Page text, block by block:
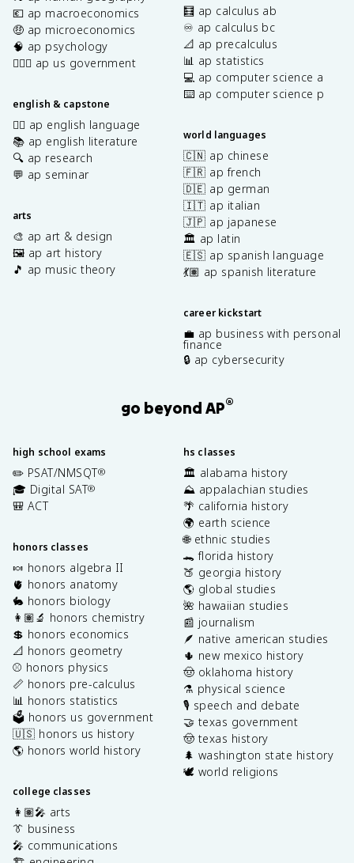
💶 ap macroeconomics
🤑 ap microeconomics
🧠 ap psychology
👩🏾‍⚖️ ap us government
english & capstone
✍🏽 ap english language
📚 ap english literature
🔍 ap research
💬 ap seminar
arts
🎨 ap art & design
🖼️ ap art history
🎵 ap music theory
🧮 ap calculus ab
♾️ ap calculus bc
📐 ap precalculus
📊 ap statistics
💻 ap computer science a
⌨️ ap computer science p
world languages
🇨🇳 ap chinese
🇫🇷 ap french
🇩🇪 ap german
🇮🇹 ap italian
🇯🇵 ap japanese
🏛️ ap latin
🇪🇸 ap spanish language
💃🏽 ap spanish literature
career kickstart
💼 ap business with personal
finance
🔒 ap cybersecurity
go beyond AP®
high school exams
✏️ PSAT/NMSQT®
🎓 Digital SAT®
🎒 ACT
honors classes
🍬 honors algebra II
🫀 honors anatomy
🐇 honors biology
👩🏽‍🔬 honors chemistry
💲 honors economics
📐 honors geometry
⚾️ honors physics
📏 honors pre-calculus
📊 honors statistics
🗳️ honors us government
🇺🇸 honors us history
🌎 honors world history
college classes
👩🏽‍🎤 arts
👔 business
🎤 communications
hs classes
🏛️ alabama history
⛰️ appalachian studies
🌴 california history
🌍 earth science
🌐 ethnic studies
🐊 florida history
🍑 georgia history
🌎 global studies
🌺 hawaiian studies
📰 journalism
🪶 native american studies
🌵 new mexico history
🤠 oklahoma history
⚗️ physical science
🎙️ speech and debate
🤝 texas government
🤠 texas history
🌲 washington state history
🕊️ world religions